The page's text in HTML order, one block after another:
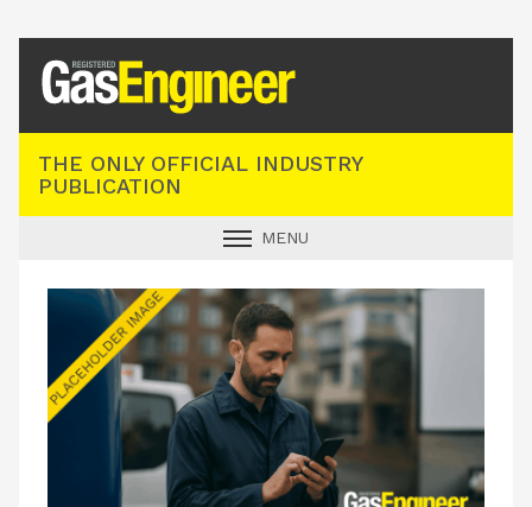
THE ONLY OFFICIAL INDUSTRY
PUBLICATION
MENU
INDUSTRY NEWS
TECHNICAL
PRODUCTS